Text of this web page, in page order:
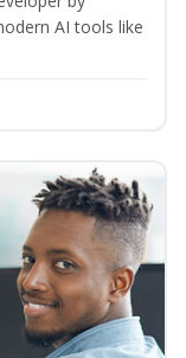
AI tools like